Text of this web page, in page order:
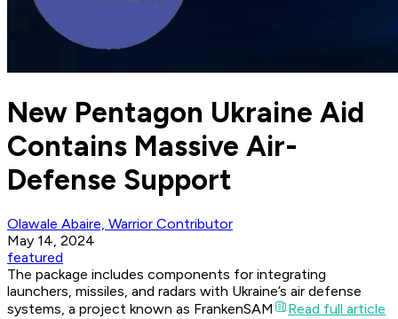
New Pentagon Ukraine Aid
Contains Massive Air-
Defense Support
Olawale Abaire, Warrior Contributor
May 14, 2024
featured
The package includes components for integrating
launchers, missiles, and radars with Ukraine’s air defense
systems, a project known as FrankenSAM
Read full article